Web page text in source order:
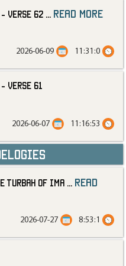
Verse 62 read more
11:31:0
2026-06-09
61
11:16:53
2026-06-07
Turbah of Ima
read
8:53:1
2026-07-27